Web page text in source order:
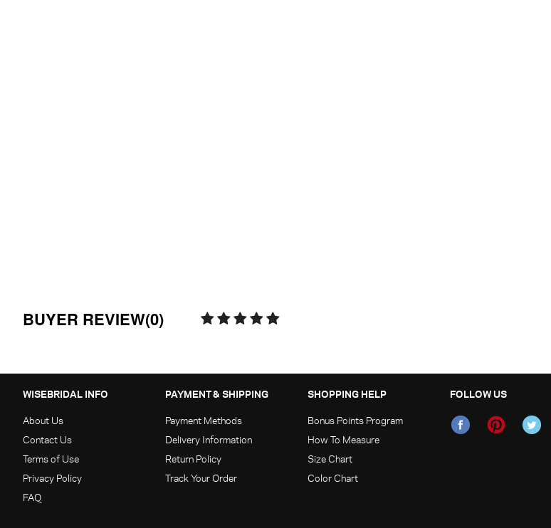
BUYER REVIEW(0)
WISEBRIDAL INFO
About Us
Contact Us
Terms of Use
Privacy Policy
FAQ
PAYMENT & SHIPPING
Payment Methods
Delivery Information
Return Policy
Track Your Order
SHOPPING HELP
Bonus Points Program
How To Measure
Size Chart
Color Chart
FOLLOW US